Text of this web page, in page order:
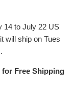
14 to July 22 US
will ship on Tues
for Free Shipping